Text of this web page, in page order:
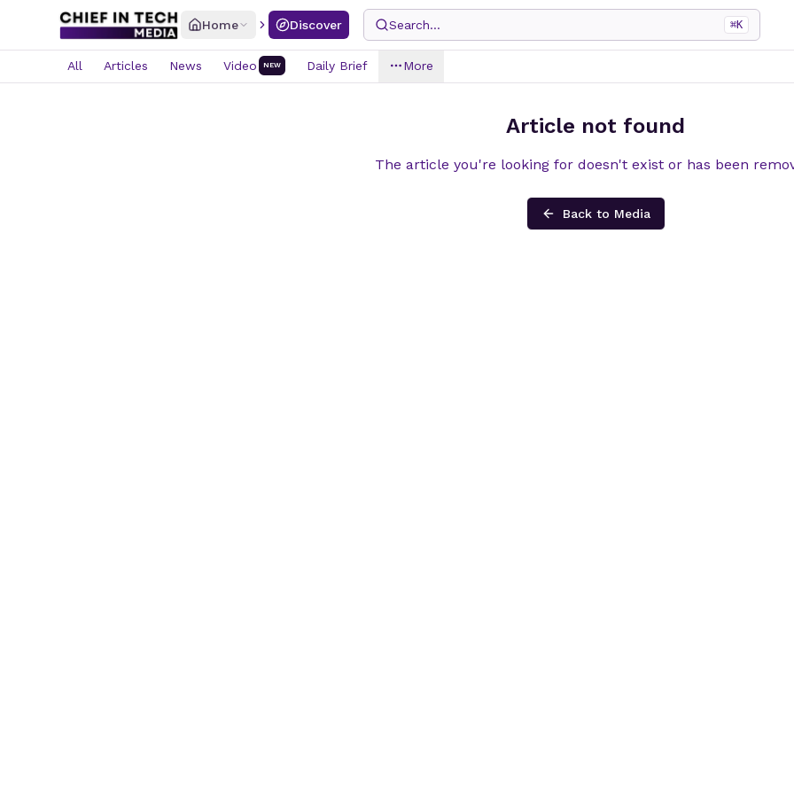
Home Discover Search... ⌘K
All Articles News Video NEW Daily Brief More
Article not found
The article you're looking for doesn't exist or has been
Back to Media